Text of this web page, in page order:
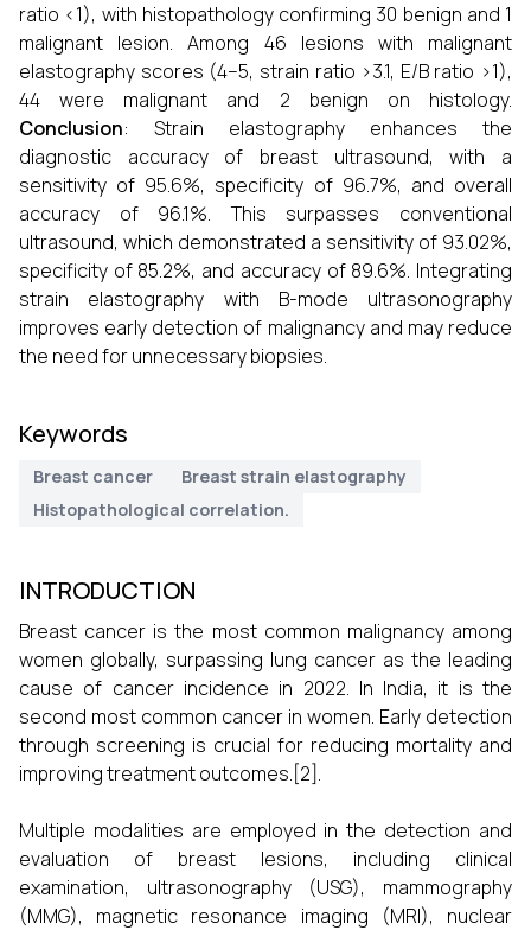
ratio <1), with histopathology confirming 30 benign and 1
malignant lesion. Among 46 lesions with malignant
elastography scores (4–5, strain ratio >3.1, E/B ratio >1),
44 were malignant and 2 benign on histology.
Conclusion: Strain elastography enhances the
diagnostic accuracy of breast ultrasound, with a
sensitivity of 95.6%, specificity of 96.7%, and overall
accuracy of 96.1%. This surpasses conventional
ultrasound, which demonstrated a sensitivity of 93.02%,
specificity of 85.2%, and accuracy of 89.6%. Integrating
strain elastography with B-mode ultrasonography
improves early detection of malignancy and may reduce
the need for unnecessary biopsies.
Keywords
Breast cancer
Breast strain elastography
Histopathological correlation.
INTRODUCTION
Breast cancer is the most common malignancy among
women globally, surpassing lung cancer as the leading
cause of cancer incidence in 2022. In India, it is the
second most common cancer in women. Early detection
through screening is crucial for reducing mortality and
improving treatment outcomes.[2].
Multiple modalities are employed in the detection and
evaluation of breast lesions, including clinical
examination, ultrasonography (USG), mammography
(MMG), magnetic resonance imaging (MRI), nuclear